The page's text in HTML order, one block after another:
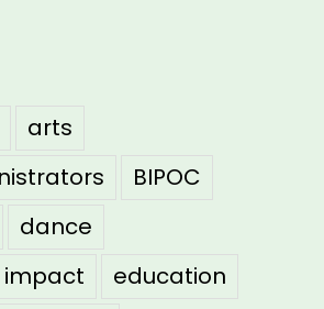
arts
BIPOC
dance
impact
education